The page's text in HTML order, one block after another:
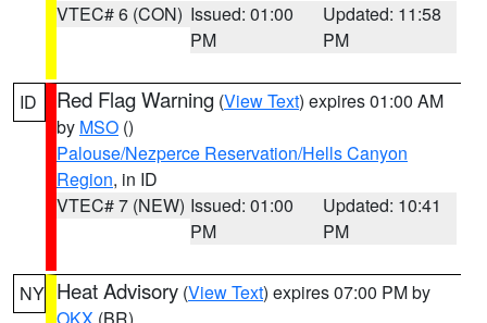
VTEC# 6 (CON) Issued: 01:00
PM
Updated: 11:58
PM
ID Red Flag Warning (View Text) expires 01:00 AM
by MSO ()
Palouse/Nezperce Reservation/Hells Canyon
Region, in ID
VTEC# 7 (NEW) Issued: 01:00
PM
Updated: 10:41
PM
NY Heat Advisory (View Text) expires 07:00 PM by